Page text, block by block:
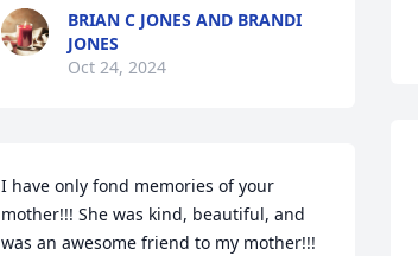
BRIAN C JONES AND BRANDI
JONES
Oct 24, 2024
I have only fond memories of your
mother!!! She was kind, beautiful, and
was an awesome friend to my mother!!!